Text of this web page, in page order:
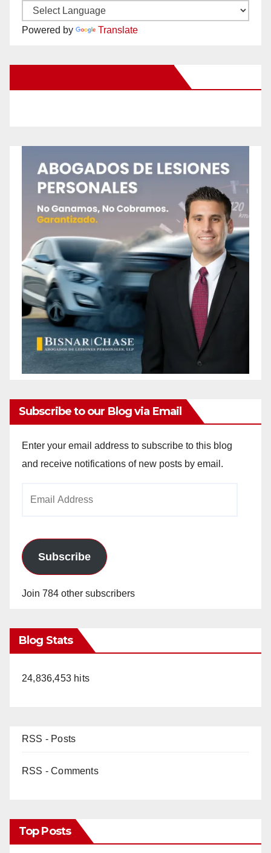
Powered by Translate
Subscribe to our Blog via Email
Enter your email address to subscribe to this blog
and receive notifications of new posts by email.
Subscribe
Join 784 other subscribers
Blog Stats
24,836,453 hits
RSS - Posts
RSS - Comments
Top Posts